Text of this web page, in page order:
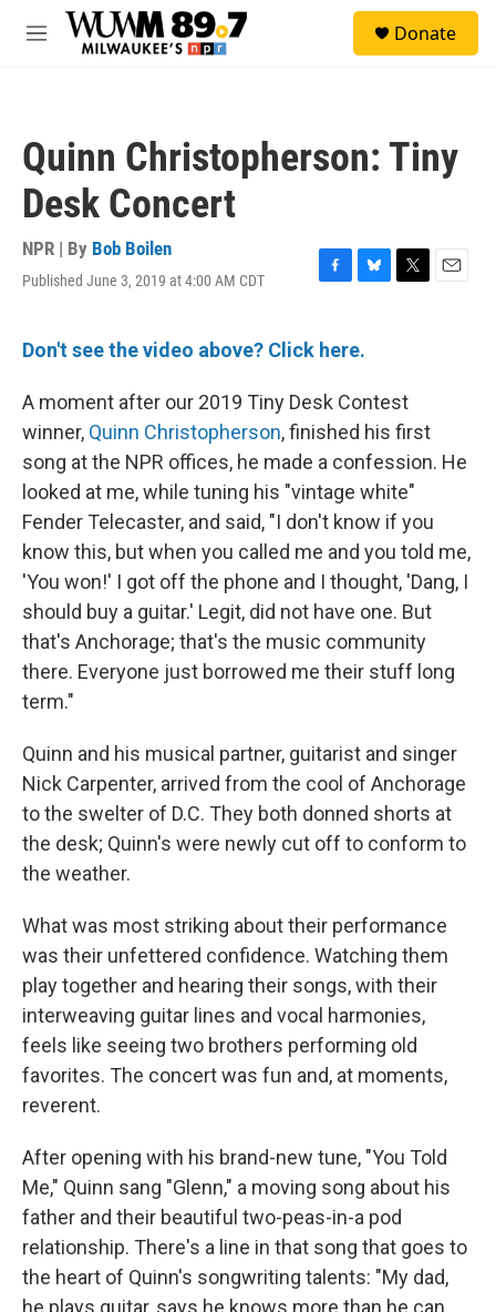
Skip to main content
M
Donate
Quinn Christopherson: Tiny
Desk Concert
NPR | By Bob Boilen
Published June 3, 2019 at 4:00 AM CDT
F
e
o
o
k
B
e
y
T
e
r
E
Don't see the video above? Click here.
A moment after our 2019 Tiny Desk Contest
winner, Quinn Christopherson, finished his first
song at the NPR offices, he made a confession. He
looked at me, while tuning his "vintage white"
Fender Telecaster, and said, "I don't know if you
know this, but when you called me and you told me,
'You won!' I got off the phone and I thought, 'Dang, I
should buy a guitar.' Legit, did not have one. But
that's Anchorage; that's the music community
there. Everyone just borrowed me their stuff long
term."
Quinn and his musical partner, guitarist and singer
Nick Carpenter, arrived from the cool of Anchorage
to the swelter of D.C. They both donned shorts at
the desk; Quinn's were newly cut off to conform to
the weather.
What was most striking about their performance
was their unfettered confidence. Watching them
play together and hearing their songs, with their
interweaving guitar lines and vocal harmonies,
feels like seeing two brothers performing old
favorites. The concert was fun and, at moments,
reverent.
After opening with his brand-new tune, "You Told
Me," Quinn sang "Glenn," a moving song about his
father and their beautiful two-peas-in-a pod
relationship. There's a line in that song that goes to
the heart of Quinn's songwriting talents: "My dad,
he plays guitar, says he knows more than he can